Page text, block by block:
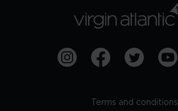
Terms and conditions